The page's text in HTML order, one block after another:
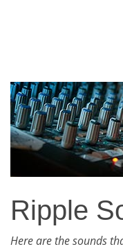
Ripple
Here are the sounds